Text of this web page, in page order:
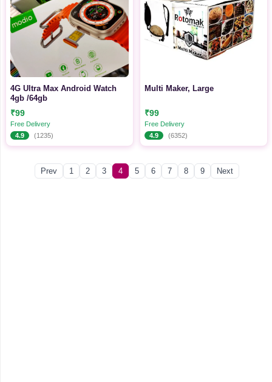
4G Ultra Max Android Watch
4gb /64gb
₹99
Free Delivery
4.9
(1235)
Multi Maker, Large
₹99
Free Delivery
4.9
(6352)
Prev 1 2 3 4 5 6 7 8 9 Next